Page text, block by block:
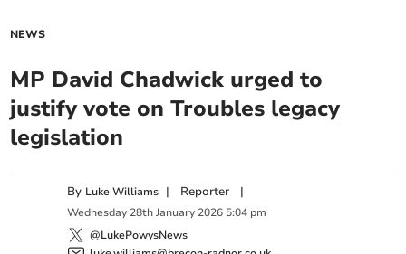
NEWS
MP David Chadwick urged to
justify vote on Troubles legacy
legislation
By Luke Williams | Reporter |
Wednesday 28th January 2026 5:04 pm
@LukePowysNews